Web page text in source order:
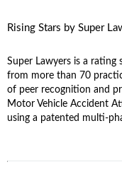
Rising Stars by Super
Super Lawyers is a rating
from more than 70
of peer recognition and
Motor Vehicle Accident
using a patented multi-